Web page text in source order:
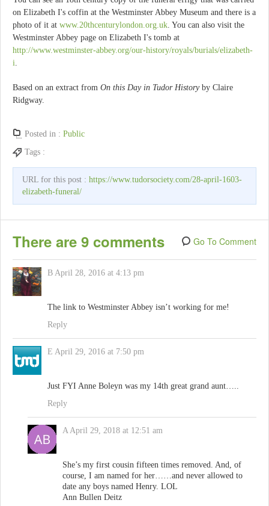
on Elizabeth I's coffin at the Westminster Abbey Museum and there is a
photo of it at www.20thcenturylondon.org.uk . You can also visit the
Westminster Abbey page on Elizabeth I's tomb at
http://www.westminster-abbey.org/our-history/royals/burials/elizabeth-
i
Based on an extract from On this Day in Tudor Historyby Claire
Ridgway.
Posted in : Public
Tags :
URL for this post : https://www.tudorsociety.com/28-april-1603-
elizabeth-funeral/
There are 9 comments Go To Comment
B April 28, 2016 at 4:13 pm
The link to Westminster Abbey isn’t working for me!
Reply
E April 29, 2016 at 7:50 pm
Just FYI Anne Boleyn was my 14th great grand aunt…..
Reply
A April 29, 2018 at 12:51 am
She’s my first cousin fifteen times removed. And, of
course, I am named for her……and never allowed to
date any boys named Henry. LOL
Ann Bullen Deitz